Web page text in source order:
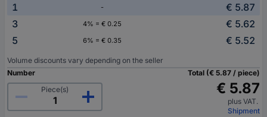
1 -
€ 5.87
3
4% = € 0.25
€ 5.62
5
6% = € 0.35 € 5.52
Volume discounts vary depending on the seller
Number
Piece(s)
Total (€ 5.87 / piece)
€ 5.87
plus VAT.
Shipment